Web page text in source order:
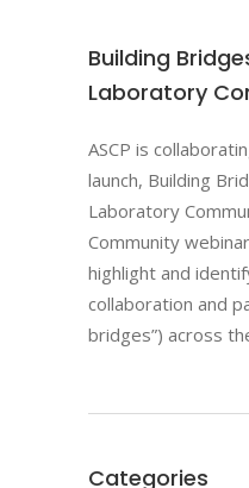
Building
Laboratory
ASCP is
launch, Building
Laboratory
Community
highlight and
collaboration and
bridges”) across
Categories